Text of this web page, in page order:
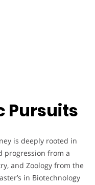
Pursuits
is deeply rooted in
progression from a
and Zoology from the
in Biotechnology